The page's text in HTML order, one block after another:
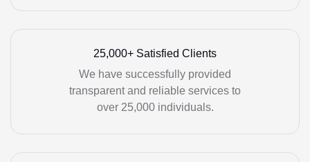
25,000+ Satisfied Clients
We have successfully provided
transparent and reliable services to
over 25,000 individuals.